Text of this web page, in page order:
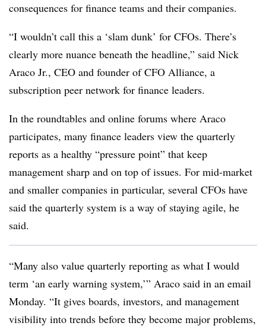
consequences for finance teams and their companies.
“I wouldn’t call this a ‘slam dunk’ for CFOs. There’s
clearly more nuance beneath the headline,” said Nick
Araco Jr., CEO and founder of CFO Alliance, a
subscription peer network for finance leaders.
In the roundtables and online forums where Araco
participates, many finance leaders view the quarterly
reports as a healthy “pressure point” that keep
management sharp and on top of issues. For mid-market
and smaller companies in particular, several CFOs have
said the quarterly system is a way of staying agile, he
said.
“Many also value quarterly reporting as what I would
term ‘an early warning system,’” Araco said in an email
Monday. “It gives boards, investors, and management
visibility into trends before they become major problems,